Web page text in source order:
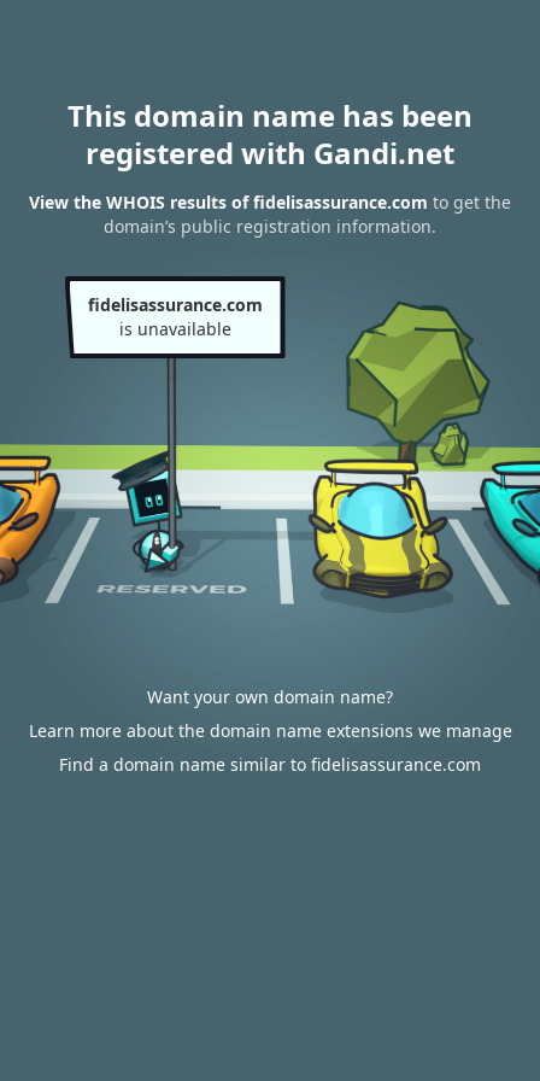
This domain name has been
registered with Gandi.net
View the WHOIS results of fidelisassurance.com to get the
domain’s public registration information.
fidelisassurance.com
is unavailable
Want your own domain name?
Learn more about the domain name extensions we manage
Find a domain name similar to fidelisassurance.com